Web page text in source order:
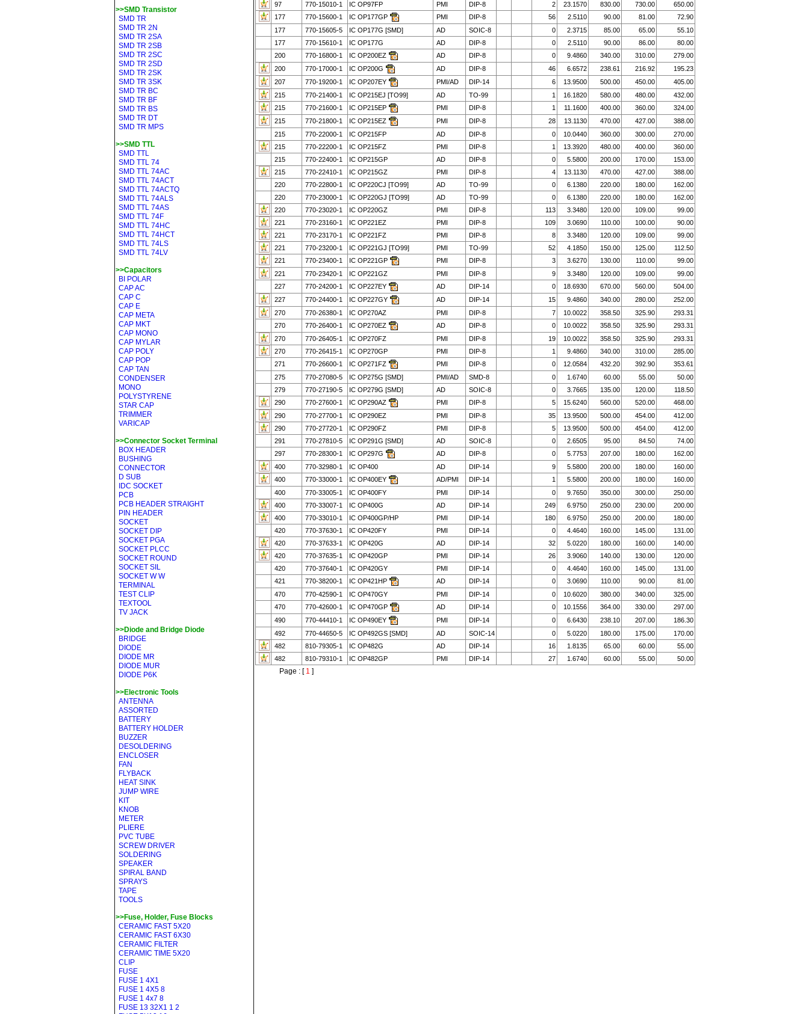
>>SMD Transistor
SMD TR
SMD TR 2N
SMD TR 2SA
SMD TR 2SB
SMD TR 2SC
SMD TR 2SD
SMD TR 2SK
SMD TR 3SK
SMD TR BC
SMD TR BF
SMD TR BS
SMD TR DT
SMD TR MPS
>>SMD TTL
SMD TTL
SMD TTL 74
SMD TTL 74AC
SMD TTL 74ACT
SMD TTL 74ACTQ
SMD TTL 74ALS
SMD TTL 74AS
SMD TTL 74F
SMD TTL 74HC
SMD TTL 74HCT
SMD TTL 74LS
SMD TTL 74LV
>>Capacitors
BI POLAR
CAP AC
CAP C
CAP E
CAP META
CAP MKT
CAP MONO
CAP MYLAR
CAP POLY
CAP POP
CAP TAN
CONDENSER
MONO
POLYSTYRENE
STAR CAP
TRIMMER
VARICAP
>>Connector Socket Terminal
BOX HEADER
BUSHING
CONNECTOR
D SUB
IDC SOCKET
PCB
PCB HEADER STRAIGHT
PIN HEADER
SOCKET
SOCKET DIP
SOCKET PGA
SOCKET PLCC
SOCKET ROUND
SOCKET SIL
SOCKET W W
TERMINAL
TEST CLIP
TEXTOOL
TV JACK
>>Diode and Bridge Diode
BRIDGE
DIODE
DIODE MR
DIODE MUR
DIODE P6K
>>Electronic Tools
ANTENNA
ASSORTED
BATTERY
BATTERY HOLDER
BUZZER
DESOLDERING
ENCLOSER
FAN
FLYBACK
HEAT SINK
JUMP WIRE
KIT
KNOB
METER
PLIERE
PVC TUBE
SCREW DRIVER
SOLDERING
SPEAKER
SPIRAL BAND
SPRAYS
TAPE
TOOLS
>>Fuse, Holder, Fuse Blocks
CERAMIC FAST 5X20
CERAMIC FAST 6X30
CERAMIC FILTER
CERAMIC TIME 5X20
CLIP
FUSE
FUSE 1 4X1
FUSE 1 4X5 8
FUSE 1 4x7 8
FUSE 13 32X1 1 2
97
770-15010-1 IC OP97FP PMI DIP-8 2 23.1570 830.00 730.00
650.00
177
770-15600-1 IC OP177GP PMI DIP-8 56 2.5110 90.00 81.00
72.90
177
770-15605-5 IC OP177G [SMD] AD SOIC-8 0 2.3715 85.00 65.00
55.10
177
770-15610-1 IC OP177G AD DIP-8 0 2.5110 90.00 86.00
80.00
200
770-16800-1 IC OP200EZ AD DIP-8 0 9.4860 340.00 310.00
279.00
200
770-17000-1 IC OP200G AD DIP-8 46 6.6572 238.61 216.92
195.23
207
770-19200-1 IC OP207EY PMI/AD DIP-14 6 13.9500 500.00 450.00
405.00
215
770-21400-1 IC OP215EJ [TO99] AD TO-99 1 16.1820 580.00 480.00
432.00
215
770-21600-1 IC OP215EP PMI DIP-8 1 11.1600 400.00 360.00
324.00
215
770-21800-1 IC OP215EZ PMI DIP-8 28 13.1130 470.00 427.00
388.00
215
770-22000-1 IC OP215FP AD DIP-8 0 10.0440 360.00 300.00
270.00
215
770-22200-1 IC OP215FZ PMI DIP-8 1 13.3920 480.00 400.00
360.00
215
770-22400-1 IC OP215GP AD DIP-8 0 5.5800 200.00 170.00
153.00
215
770-22410-1 IC OP215GZ PMI DIP-8 4 13.1130 470.00 427.00
388.00
220
770-22800-1 IC OP220CJ [TO99] AD TO-99 0 6.1380 220.00 180.00
162.00
220
770-23000-1 IC OP220GJ [TO99] AD TO-99 0 6.1380 220.00 180.00
162.00
220
770-23020-1 IC OP220GZ PMI DIP-8 113 3.3480 120.00 109.00
99.00
221
770-23160-1 IC OP221EZ PMI DIP-8 109 3.0690 110.00 100.00
90.00
221
770-23170-1 IC OP221FZ PMI DIP-8 8 3.3480 120.00 109.00
99.00
221
770-23200-1 IC OP221GJ [TO99] PMI TO-99 52 4.1850 150.00 125.00
112.50
221
770-23400-1 IC OP221GP PMI DIP-8 3 3.6270 130.00 110.00
99.00
221
770-23420-1 IC OP221GZ PMI DIP-8 9 3.3480 120.00 109.00
99.00
227
770-24200-1 IC OP227EY AD DIP-14 0 18.6930 670.00 560.00
504.00
227
770-24400-1 IC OP227GY AD DIP-14 15 9.4860 340.00 280.00
252.00
270
770-26380-1 IC OP270AZ PMI DIP-8 7 10.0022 358.50 325.90
293.31
270
770-26400-1 IC OP270EZ AD DIP-8 0 10.0022 358.50 325.90
293.31
270
770-26405-1 IC OP270FZ PMI DIP-8 19 10.0022 358.50 325.90
293.31
270
770-26415-1 IC OP270GP PMI DIP-8 1 9.4860 340.00 310.00
285.00
271
770-26600-1 IC OP271FZ PMI DIP-8 0 12.0584 432.20 392.90
353.61
275
770-27080-5 IC OP275G [SMD] PMI/AD SMD-8 0 1.6740 60.00 55.00
50.00
279
770-27190-5 IC OP279G [SMD] AD SOIC-8 0 3.7665 135.00 120.00
118.50
290
770-27600-1 IC OP290AZ PMI DIP-8 5 15.6240 560.00 520.00
468.00
290
770-27700-1 IC OP290EZ PMI DIP-8 35 13.9500 500.00 454.00
412.00
290
770-27720-1 IC OP290FZ PMI DIP-8 5 13.9500 500.00 454.00
412.00
291
770-27810-5 IC OP291G [SMD] AD SOIC-8 0 2.6505 95.00 84.50
74.00
297
770-28300-1 IC OP297G AD DIP-8 0 5.7753 207.00 180.00
162.00
400
770-32980-1 IC OP400 AD DIP-14 9 5.5800 200.00 180.00
160.00
400
770-33000-1 IC OP400EY AD/PMI DIP-14 1 5.5800 200.00 180.00
160.00
400
770-33005-1 IC OP400FY PMI DIP-14 0 9.7650 350.00 300.00
250.00
400
770-33007-1 IC OP400G AD DIP-14 249 6.9750 250.00 230.00
200.00
400
770-33010-1 IC OP400GP/HP PMI DIP-14 180 6.9750 250.00 200.00
180.00
420
770-37630-1 IC OP420FY PMI DIP-14 0 4.4640 160.00 145.00
131.00
420
770-37633-1 IC OP420G AD DIP-14 32 5.0220 180.00 160.00
140.00
420
770-37635-1 IC OP420GP PMI DIP-14 26 3.9060 140.00 130.00
120.00
420
770-37640-1 IC OP420GY PMI DIP-14 0 4.4640 160.00 145.00
131.00
421
770-38200-1 IC OP421HP AD DIP-14 0 3.0690 110.00 90.00
81.00
470
770-42590-1 IC OP470GY PMI DIP-14 0 10.6020 380.00 340.00
325.00
470
770-42600-1 IC OP470GP AD DIP-14 0 10.1556 364.00 330.00
297.00
490
770-44410-1 IC OP490EY PMI DIP-14 0 6.6430 238.10 207.00
186.30
492
770-44650-5 IC OP492GS [SMD] AD SOIC-14 0 5.0220 180.00 175.00
170.00
482
810-79305-1 IC OP482G AD DIP-14 16 1.8135 65.00 60.00
55.00
482
810-79310-1 IC OP482GP PMI DIP-14 27 1.6740 60.00 55.00 50.00
Page : [1 ]